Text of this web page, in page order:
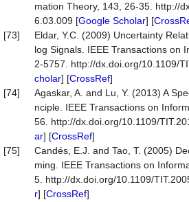
mation Theory, 143, 26-35. http://
6.03.009 [Google Scholar] [
[73]
Eldar, Y.C. (2009) Uncertainty
log Signals. IEEE Transactions on
2-5757. http://dx.doi.org/10.1109/
cholar] [CrossRef]
[74]
Agaskar, A. and Lu, Y. (2013) A
nciple. IEEE Transactions on
56. http://dx.doi.org/10.1109/
ar] [CrossRef]
[75]
Candés, E.J. and Tao, T. (2005)
ming. IEEE Transactions on
5. http://dx.doi.org/10.1109/
r] [CrossRef]